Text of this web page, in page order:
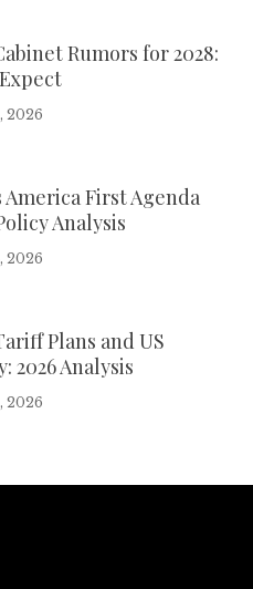
Rumors for 2028:
2026
America First Agenda
Analysis
2026
Plans and US
2026 Analysis
2026